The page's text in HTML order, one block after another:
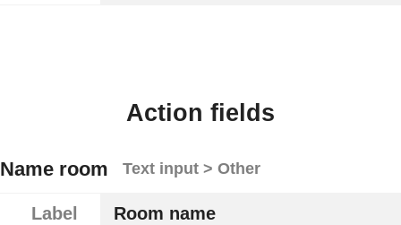
Action fields
Name room Text input > Other
Label
Room name